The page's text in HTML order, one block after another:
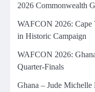
2026 Commonwealth
WAFCON 2026: Cape
in Historic Campaign
WAFCON 2026:
Quarter-Finals
Ghana – Jude